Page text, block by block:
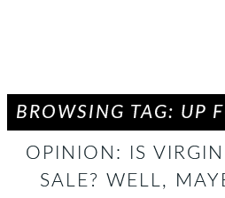
BROWSING TAG: UP
OPINION: IS
SALE? WELL,